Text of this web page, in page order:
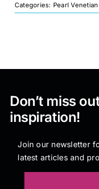
Professional Kits
Testimonials
Articles
Categories: Pearl
Don’t miss
inspiration!
Join our newsletter
latest articles and